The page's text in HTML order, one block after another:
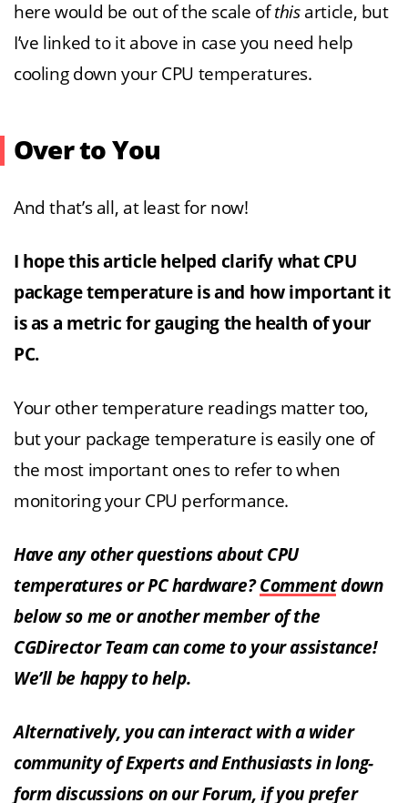
here would be out of the scale ofthisarticle, but
I’ve linked to it above in case you need help
cooling down your CPU temperatures.
Over to You
And that’s all, at least for now!
I hope this article helped clarify what CPU
package temperature is and how important it
is as a metric for gauging the health of your
PC.
Your other temperature readings matter too,
but your package temperature is easily one of
the most important ones to refer to when
monitoring your CPU performance.
Have any other questions about CPU
temperatures or PC hardware?Commentdown
below so me or another member of the
CGDirector Team can come to your assistance!
We’ll be happy to help.
Alternatively, you can interact with a wider
community of Experts and Enthusiasts in long-
form discussions on our Forum, if you prefer